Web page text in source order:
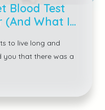
Blood Test
(And What It
to live long and
you that there was a